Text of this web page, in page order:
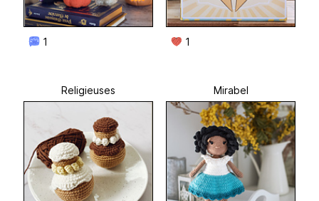
1 1
Religieuses Mirabel